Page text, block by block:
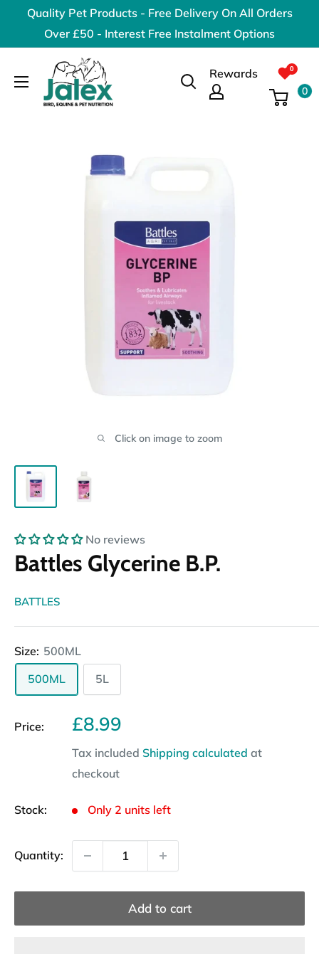
content
Quality Pet Products - Free Delivery On All Orders
Over £50 - Interest Free Instalment Options
Jalex
Pet
Products
Rewards
0
Click on image to zoom
No reviews
Battles Glycerine B.P.
BATTLES
Size: 500ML
500ML
5L
Price: Sale
£8.99
Tax included Shipping calculated at
checkout
Stock: Only 2 units left
Quantity:
Add to cart